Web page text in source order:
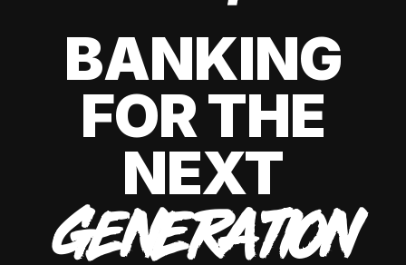
BANKING
FOR THE
NEXT
GENERATION